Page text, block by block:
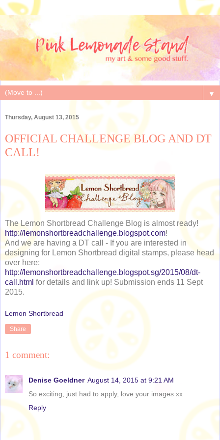
▼
Thursday, August 13, 2015
OFFICIAL CHALLENGE BLOG AND DT
CALL!
The Lemon Shortbread Challenge Blog is almost ready!
http://lemonshortbreadchallenge.blogspot.com!
And we are having a DT call - If you are interested in
designing for Lemon Shortbread digital stamps, please head
over here:
http://lemonshortbreadchallenge.blogspot.sg/2015/08/dt-
call.html for details and link up! Submission ends 11 Sept
2015.
Lemon Shortbread
Share
1 comment:
Denise Goeldner August 14, 2015 at 9:21 AM
So exciting, just had to apply, love your images xx
Reply